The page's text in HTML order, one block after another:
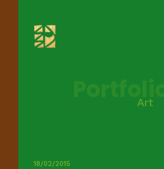
Art
18/02/2015